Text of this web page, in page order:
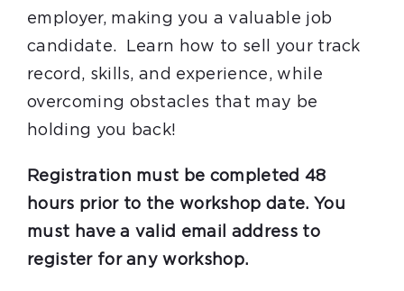
employer, making you a valuable job
candidate. Learn how to sell your track
record, skills, and experience, while
overcoming obstacles that may be
holding you back!
Registration must be completed 48
hours prior to the workshop date. You
must have a valid email address to
register for any workshop.